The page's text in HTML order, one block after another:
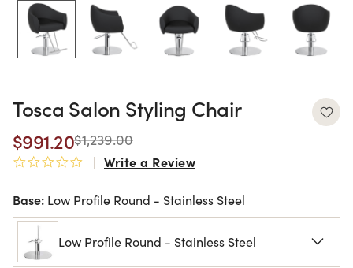
Tosca Salon Styling Chair
$991.20$1,239.00
0.0 star rating
Write a Review
Base: Low Profile Round - Stainless Steel
Low Profile Round - Stainless Steel